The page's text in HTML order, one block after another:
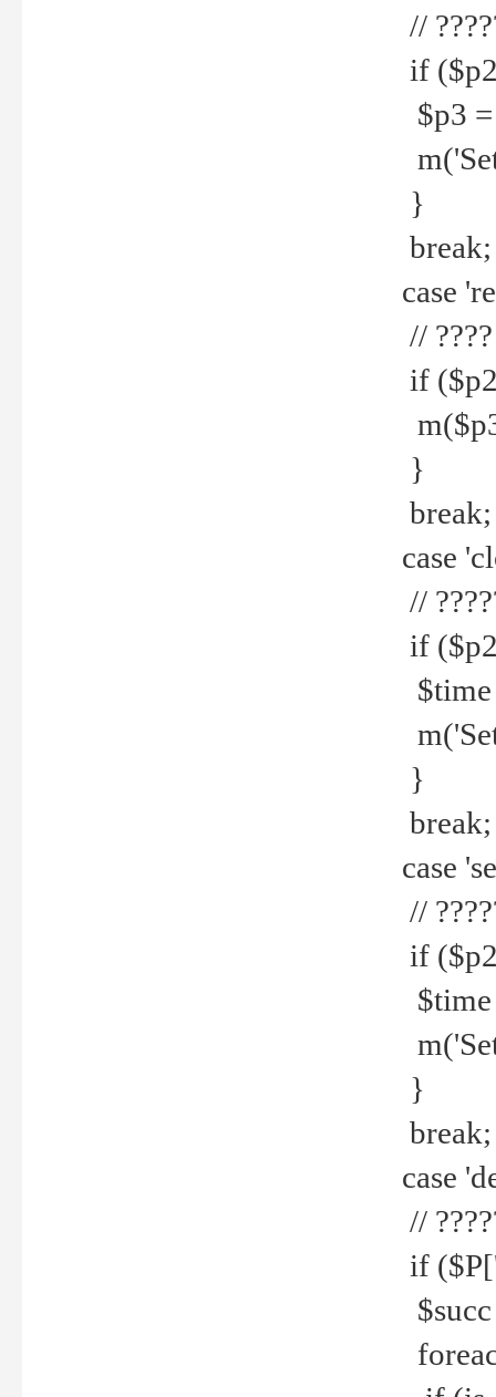
//
if
$p3 =
m('Set
}
break;
case
// ????
if
}
break;
case
//
if
$time
m('Set
}
break;
case
//
if
$time
m('Set
}
break;
case
//
if
$succ